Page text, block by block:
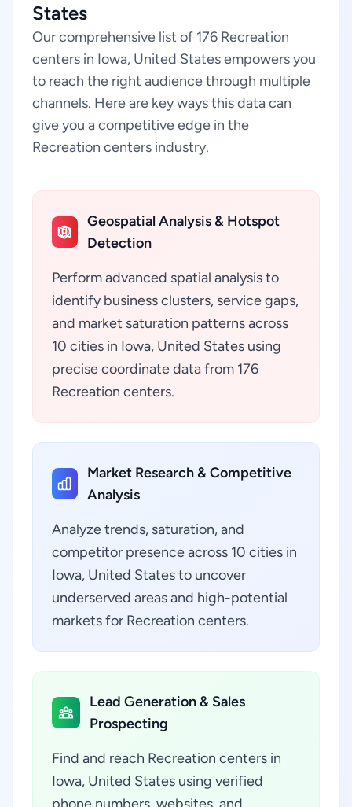
States
Our comprehensive list of 176 Recreation
centers in Iowa, United States empowers you
to reach the right audience through multiple
channels. Here are key ways this data can
give you a competitive edge in the
Recreation centers industry.
Geospatial Analysis & Hotspot
Detection
Perform advanced spatial analysis to
identify business clusters, service gaps,
and market saturation patterns across
10 cities in Iowa, United States using
precise coordinate data from 176
Recreation centers.
Market Research & Competitive
Analysis
Analyze trends, saturation, and
competitor presence across 10 cities in
Iowa, United States to uncover
underserved areas and high-potential
markets for Recreation centers.
Lead Generation & Sales
Prospecting
Find and reach Recreation centers in
Iowa, United States using verified